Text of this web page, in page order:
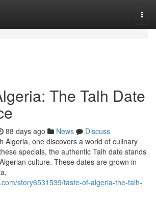
The Talh Date
88 days ago News
Discuss
Algeria, one discovers a world of culinary
specials, the authentic Talh date stands
culture. These dates are grown in
story6531539/taste-of-algeria-the-talh-